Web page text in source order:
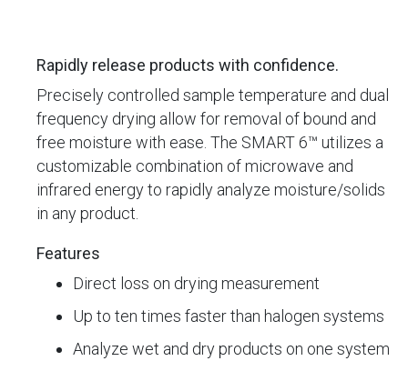
Rapidly release products with confidence.
Precisely controlled sample temperature and dual
frequency drying allow for removal of bound and
free moisture with ease. The SMART 6™ utilizes a
customizable combination of microwave and
infrared energy to rapidly analyze moisture/solids
in any product.
Features
Direct loss on drying measurement
Up to ten times faster than halogen systems
Analyze wet and dry products on one system